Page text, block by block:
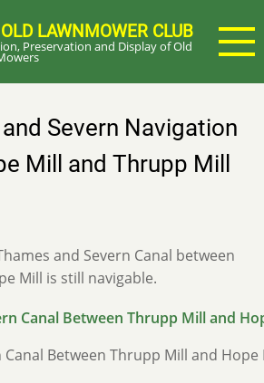
LAWNMOWER CLUB
Preservation and Display of Old
Severn Navigation
Mill and Thrupp Mill
and Severn Canal between
Mill is still navigable.
Canal Between Thrupp Mill and Hope